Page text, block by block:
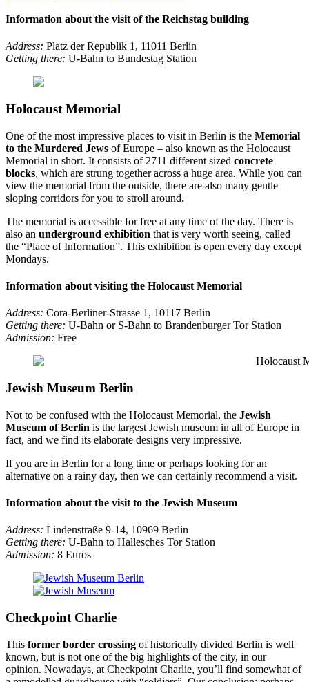
Information about the visit of the Reichstag building
Address: Platz der Republik 1, 11011 Berlin
Getting there: U-Bahn to Bundestag Station
Holocaust Memorial
One of the most impressive places to visit in Berlin is the Memorial
to the Murdered Jews of Europe – also known as the Holocaust
Memorial in short. It consists of 2711 different sized concrete
blocks, which are strung together across a huge area. While you can
view the memorial from the outside, there are also many gentle
sloping corridors for you to stroll around.
The memorial is accessible for free at any time of the day. There is
also an underground exhibition that is very worth seeing, called
the “Place of Information”. This exhibition is open every day except
Mondays.
Information about visiting the Holocaust Memorial
Address: Cora-Berliner-Strasse 1, 10117 Berlin
Getting there: U-Bahn or S-Bahn to Brandenburger Tor Station
Admission: Free
Jewish Museum Berlin
Not to be confused with the Holocaust Memorial, the Jewish
Museum of Berlin is the largest Jewish museum in all of Europe in
fact, and we find its elaborate designs very impressive.
If you are in Berlin for a long time or perhaps looking for an
alternative on a rainy day, then we can certainly recommend a visit.
Information about the visit to the Jewish Museum
Address: Lindenstraße 9-14, 10969 Berlin
Getting there: U-Bahn to Hallesches Tor Station
Admission: 8 Euros
Checkpoint Charlie
This former border crossing of historically divided Berlin is well
known, but is not one of the big highlights of the city, in our
opinion. Nowadays, at Checkpoint Charlie, you’ll find somewhat of